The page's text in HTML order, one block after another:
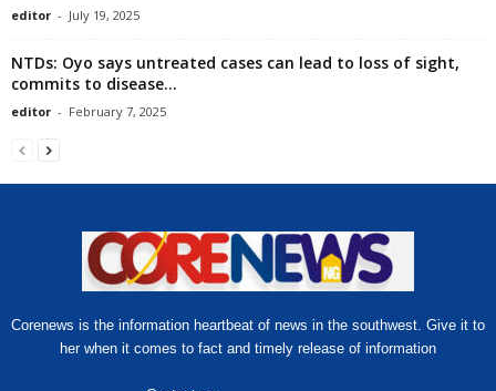
editor - July 19, 2025
NTDs: Oyo says untreated cases can lead to loss of sight,
commits to disease...
editor - February 7, 2025
Corenews is the information heartbeat of news in the southwest. Give it to
her when it comes to fact and timely release of information